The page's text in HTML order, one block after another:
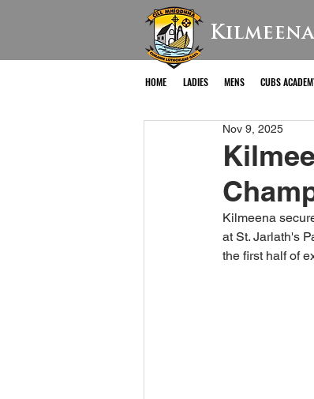
HOME LADIES MENS CUBS
Nov 9, 2025
Kilmeena
at St. Jarlath's
the first half of